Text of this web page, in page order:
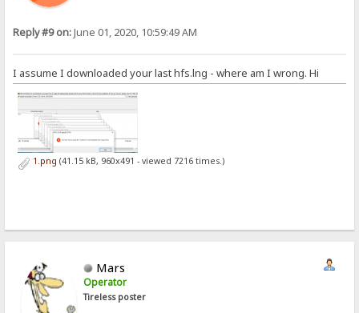
Reply #9 on:June 01, 2020, 10:59:49 AM
I assume I downloaded your last hfs.lng - where am I wrong. Hi
1.png (41.15 kB, 960x491 - viewed 7216 times.)
Mars
Operator
Tireless poster